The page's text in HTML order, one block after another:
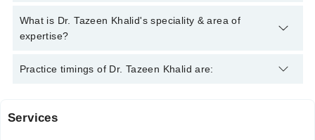
Dr. Tazeen Khalid has the following degrees : MBBS, FCPS
(MEDICINE) , FCPS ENDOCRINE AND DIABETES ,
What is Dr. Tazeen Khalid's speciality & area of
expertise?
Dr. Tazeen Khalid is specialist Endocrinologist. Her area of
Practice timings of Dr. Tazeen Khalid are:
Video Consultation
Services